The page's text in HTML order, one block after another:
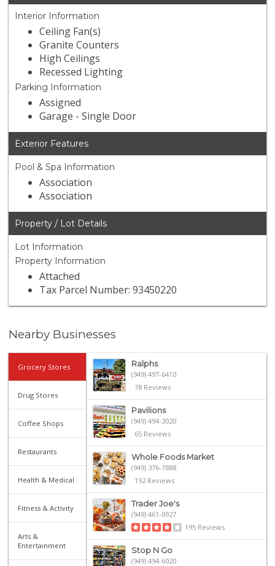
Interior Information
Ceiling Fan(s)
Granite Counters
High Ceilings
Recessed Lighting
Parking Information
Assigned
Garage - Single Door
Exterior Features
Pool & Spa Information
Association
Association
Property / Lot Details
Lot Information
Property Information
Attached
Tax Parcel Number: 93450220
Nearby Businesses
Grocery Stores
Drug Stores
Coffee Shops
Restaurants
Health & Medical
Fitness & Activity
Arts &
Entertainment
Ralphs
(949) 497-6410
78 Reviews
Pavilions
(949) 494-3020
65 Reviews
Whole Foods Market
(949) 376-7888
192 Reviews
Trader Joe's
(949) 461-0927
195 Reviews
Stop N Go
(949) 494-6020